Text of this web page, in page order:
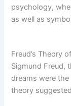
psychology,
as well as
Freud’s Theory
Sigmund Freud,
dreams were
theory